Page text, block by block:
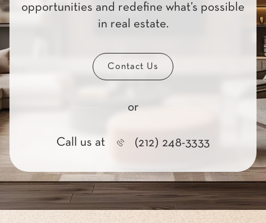
opportunities and redefine what’s possible
in real estate.
Contact Us
or
Call us at (212) 248-3333